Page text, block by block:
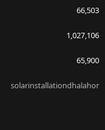
66,503
1,027,106
65,900
solarinstallationdhalahor